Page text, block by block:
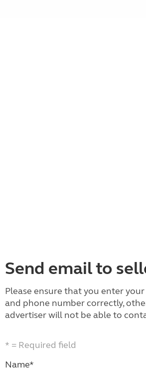
Send email to
Please ensure that you enter
and phone number correctly,
advertiser will not be able to
* = Required field
Name*